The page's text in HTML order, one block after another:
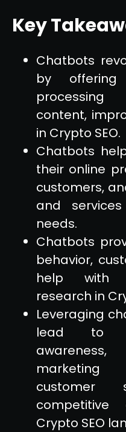
Key
Chatbots
by offering
processing
content,
in Crypto SEO.
Chatbots
their online
customers,
and
needs.
Chatbots
behavior,
help with
research in
Leveraging
lead to
marketing
Crypto SEO